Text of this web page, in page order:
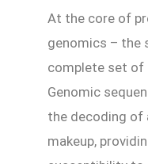
At the core of
genomics – the
complete set of
Genomic
the decoding of
makeup,